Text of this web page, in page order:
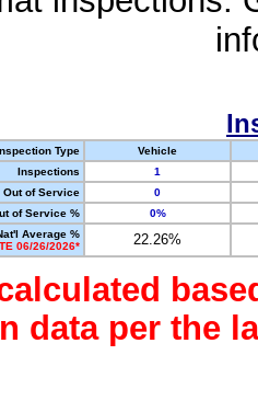
Type
Vehicle
Inspections
1
Out of Service
0
of Service %
0%
Average %
06/26/2026*
22.26%
data per the